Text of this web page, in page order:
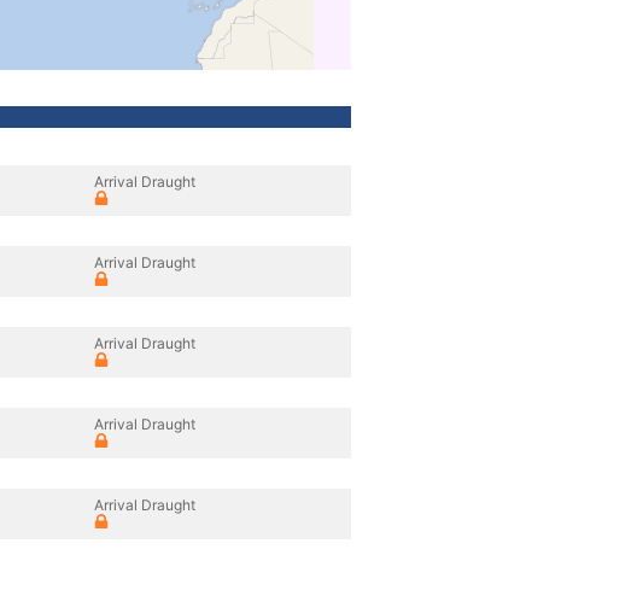
Arrival Draught
Arrival Draught
Arrival Draught
Arrival Draught
Arrival Draught